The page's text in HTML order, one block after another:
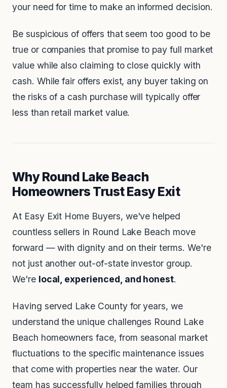
your need for time to make an informed decision.
Be suspicious of offers that seem too good to be
true or companies that promise to pay full market
value while also claiming to close quickly with
cash. While fair offers exist, any buyer taking on
the risks of a cash purchase will typically offer
less than retail market value.
Why Round Lake Beach
Homeowners Trust Easy Exit
At Easy Exit Home Buyers, we've helped
countless sellers in Round Lake Beach move
forward — with dignity and on their terms. We're
not just another out-of-state investor group.
We're local, experienced, and honest.
Having served Lake County for years, we
understand the unique challenges Round Lake
Beach homeowners face, from seasonal market
fluctuations to the specific maintenance issues
that come with properties near the water. Our
team has successfully helped families through